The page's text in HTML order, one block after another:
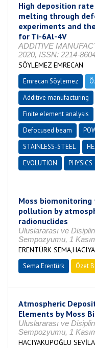
High deposition
melting through
experiments and
for Ti-6Al-4V
ADDITIVE
2020, ISSN: 2214-
SÖYLEMEZ EMRECAN
Emrecan Söylemez
Additive manufacturing
Finite element analysis
Defocused beam
STAINLESS-STEEL
EVOLUTION
PHYSICS
Moss
pollution by
radionuclides
Uluslararası ve
Sempozyumu, 1
ERENTÜRK
Sema Erentürk Özet
Atmospheric
Elements by Moss
Uluslararası ve
Sempozyumu, 1
HACIYAKUPOĞLU